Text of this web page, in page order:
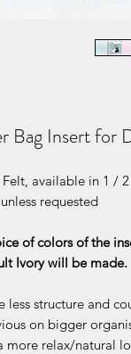
Bag Insert for
available in 1 /
requested
of colors of the
Ivory will be made.
less structure and
on bigger
more relax/natural